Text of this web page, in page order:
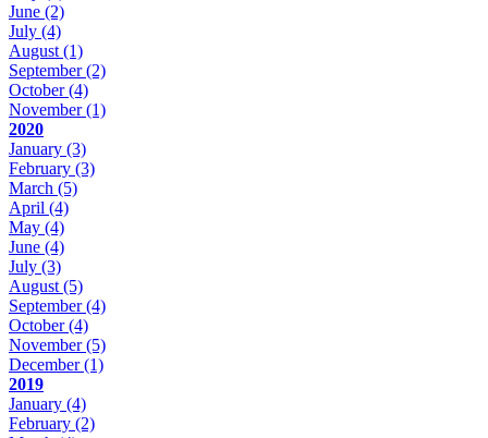
June (2)
July (4)
August (1)
September(2)
October(4)
November(1)
2020
January (3)
February (3)
March (5)
April (4)
May (4)
June (4)
July (3)
August (5)
September(4)
October(4)
November(5)
December(1)
2019
January (4)
February (2)